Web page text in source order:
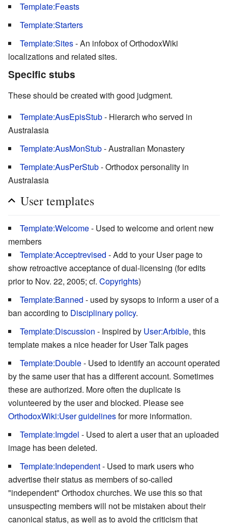
Template:Feasts
Template:Starters
Template:Sites- An infobox of OrthodoxWiki
localizations and related sites.
Specific stubs
These should be created with good judgment.
Template:AusEpisStub- Hierarch who served in
Australasia
Template:AusMonStub- Australian Monastery
Template:AusPerStub- Orthodox personality in
Australasia
User templates
Template:Welcome- Used to welcome and orient new
members
Template:Acceptrevised - Add to your User page to
show retroactive acceptance of dual-licensing (for edits
prior to Nov. 22, 2005; cf. Copyrights)
Template:Banned - used by sysops to inform a user of a
ban according to Disciplinary policy.
Template:Discussion - Inspired by User:Arbible, this
template makes a nice header for User Talk pages
Template:Double- Used to identify an account operated
by the same user that has a different account. Sometimes
these are authorized. More often the duplicate is
volunteered by the user and blocked. Please see
OrthodoxWiki:User guidelinesfor more information.
Template:Imgdel - Used to alert a user that an uploaded
image has been deleted.
Template:Independent- Used to mark users who
advertise their status as members of so-called
"independent" Orthodox churches. We use this so that
unsuspecting members will not be mistaken about their
canonical status, as well as to avoid the criticism that